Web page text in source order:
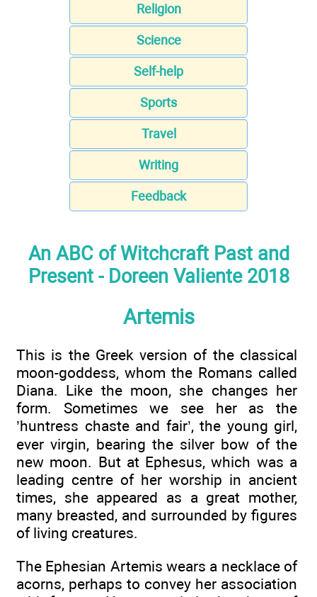
Religion
Science
Self-help
Sports
Travel
Writing
Feedback
An ABC of Witchcraft Past and
Present - Doreen Valiente 2018
Artemis
This is the Greek version of the classical
moon-goddess, whom the Romans called
Diana. Like the moon, she changes her
form. Sometimes we see her as the
’huntress chaste and fair’, the young girl,
ever virgin, bearing the silver bow of the
new moon. But at Ephesus, which was a
leading centre of her worship in ancient
times, she appeared as a great mother,
many breasted, and surrounded by figures
of living creatures.
The Ephesian Artemis wears a necklace of
acorns, perhaps to convey her association